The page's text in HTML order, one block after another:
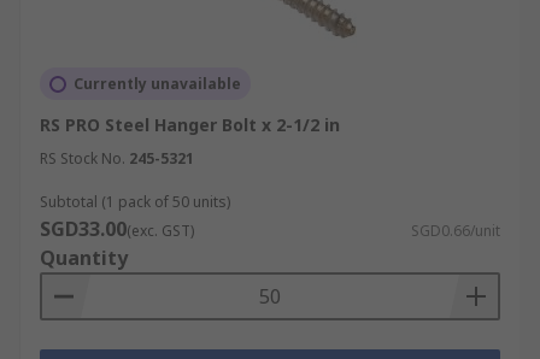
Currently unavailable
RS PRO Steel Hanger Bolt x 2-1/2 in
RS Stock No. 245-5321
Subtotal (1 pack of 50 units)
SGD33.00(exc. GST) SGD0.66/unit
Quantity